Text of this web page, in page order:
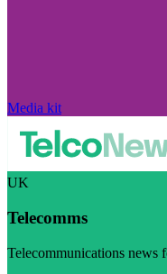
Media kit
UK
Telecomms
Telecommunications news